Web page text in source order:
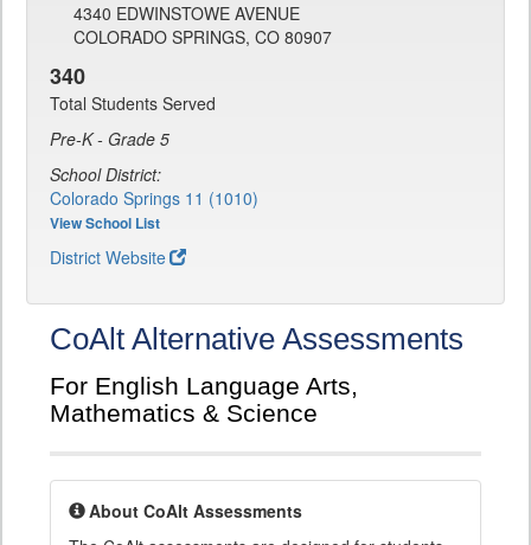
4340 EDWINSTOWE AVENUE
COLORADO SPRINGS, CO 80907
340
Total Students Served
Pre-K - Grade 5
School District:
Colorado Springs 11 (1010)
View School List
District Website
CoAlt Alternative Assessments
For English Language Arts,
Mathematics & Science
About CoAlt Assessments